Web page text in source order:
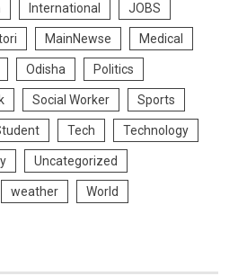
International JOBS
MainNewse Medical
Odisha Politics
Social Worker Sports
Tech Technology
Uncategorized
weather World